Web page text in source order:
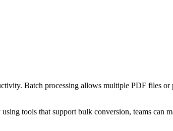
Batch processing allows multiple PDF files
tools that support bulk conversion, teams can